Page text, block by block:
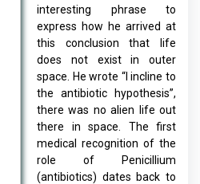
interesting phrase to
express how he arrived at
this conclusion that life
does not exist in outer
space. He wrote “I incline to
the antibiotic hypothesis”,
there was no alien life out
there in space. The first
medical recognition of the
role of Penicillium
(antibiotics) dates back to